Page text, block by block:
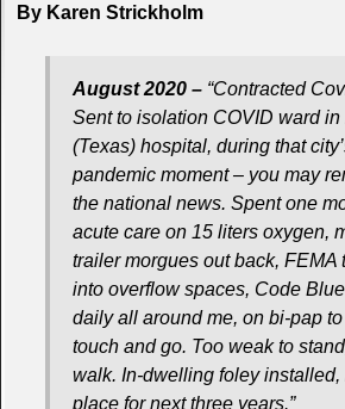
By Karen Strickholm
August 2020 –“Contracted
Sent to isolation COVID ward
(Texas) hospital, during that
pandemic moment – you may
the national news. Spent one
acute care on 15 liters oxygen,
trailer morgues out back, FEMA
into overflow spaces, Code
daily all around me, on bi-pap to
touch and go. Too weak to
walk. In-dwelling foley
place for next three years.”